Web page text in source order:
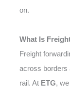
on.
What Is
Freight
across borders
rail. At ETG,